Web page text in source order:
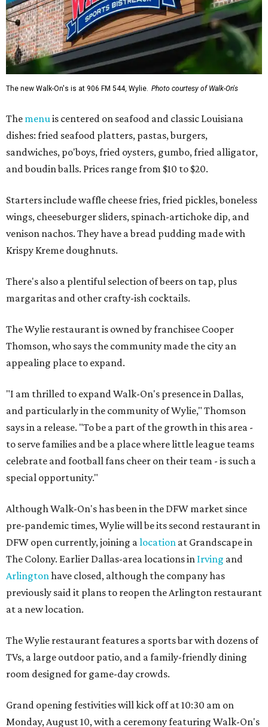
The new Walk-On's is at 906 FM 544, Wylie. Photo courtesy of Walk-On's
The menu is centered on seafood and classic Louisiana
dishes: fried seafood platters, pastas, burgers,
sandwiches, po'boys, fried oysters, gumbo, fried alligator,
and boudin balls. Prices range from $10 to $20.
Starters include waffle cheese fries, fried pickles, boneless
wings, cheeseburger sliders, spinach-artichoke dip, and
venison nachos. They have a bread pudding made with
Krispy Kreme doughnuts.
There's also a plentiful selection of beers on tap, plus
margaritas and other crafty-ish cocktails.
The Wylie restaurant is owned by franchisee Cooper
Thomson, who says the community made the city an
appealing place to expand.
"I am thrilled to expand Walk-On's presence in Dallas,
and particularly in the community of Wylie," Thomson
says in a release. "To be a part of the growth in this area -
to serve families and be a place where little league teams
celebrate and football fans cheer on their team - is such a
special opportunity."
Although Walk-On's has been in the DFW market since
pre-pandemic times, Wylie will be its second restaurant in
DFW open currently, joining a location at Grandscape in
The Colony. Earlier Dallas-area locations in Irving and
Arlington have closed, although the company has
previously said it plans to reopen the Arlington restaurant
at a new location.
The Wylie restaurant features a sports bar with dozens of
TVs, a large outdoor patio, and a family-friendly dining
room designed for game-day crowds.
Grand opening festivities will kick off at 10:30 am on
Monday, August 10, with a ceremony featuring Walk-On's